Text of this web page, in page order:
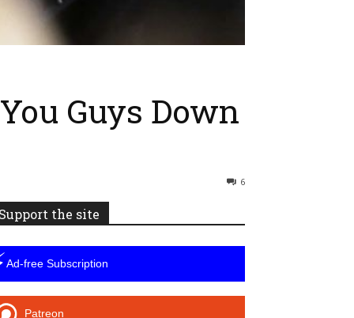
Guys Down
6
the site
Ad-free Subscription
Patreon